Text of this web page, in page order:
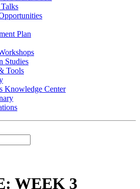
Plan
Studies
Tools
Knowledge Center
WEEK 3